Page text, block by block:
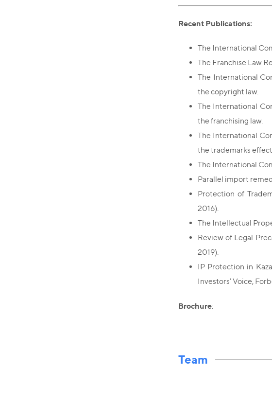
Recent Publications:
The International
The Franchise Law
The International
the copyright law.
The International
the franchising law.
The International
the trademarks
The International
Parallel import
Protection of
2016).
The Intellectual
Review of Legal
2019).
IP Protection in
Investors’ Voice,
Brochure:
Team